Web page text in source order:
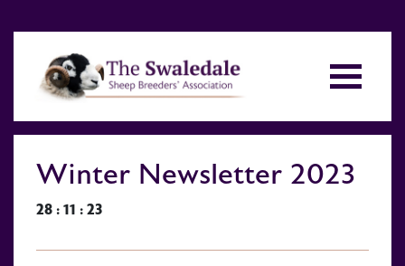
Winter Newsletter 2023
28 : 11 : 23